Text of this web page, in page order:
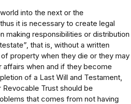
into the next or the
it is necessary to create legal
making responsibilities or distribution
that is, without a written
property when they die or they may
when and if they become
of a Last Will and Testament,
Trust should be
that comes from not having